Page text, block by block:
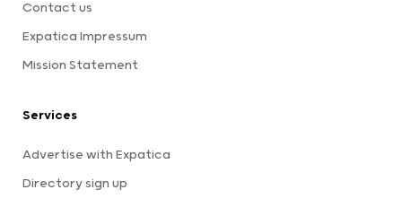
Contact us
Expatica Impressum
Mission Statement
Services
Advertise with Expatica
Directory sign up